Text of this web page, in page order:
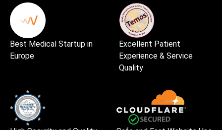
Best Medical Startup in
Europe
Excellent Patient
Experience & Service
Quality